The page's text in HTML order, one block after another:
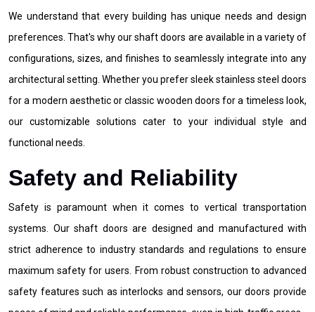
We understand that every building has unique needs and design
preferences. That's why our shaft doors are available in a variety of
configurations, sizes, and finishes to seamlessly integrate into any
architectural setting. Whether you prefer sleek stainless steel doors
for a modern aesthetic or classic wooden doors for a timeless look,
our customizable solutions cater to your individual style and
functional needs.
Safety and Reliability
Safety is paramount when it comes to vertical transportation
systems. Our shaft doors are designed and manufactured with
strict adherence to industry standards and regulations to ensure
maximum safety for users. From robust construction to advanced
safety features such as interlocks and sensors, our doors provide